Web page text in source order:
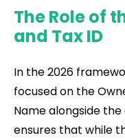
The Role of
and Tax ID
In the 2026
focused on the
Name alongside
ensures that while